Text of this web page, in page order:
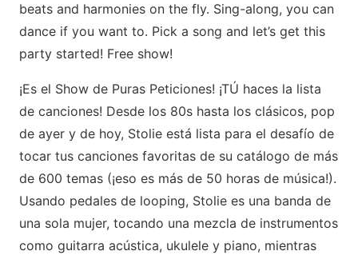
beats and harmonies on the fly. Sing-along, you can
dance if you want to. Pick a song and let’s get this
party started! Free show!
¡Es el Show de Puras Peticiones! ¡TÚ haces la lista
de canciones! Desde los 80s hasta los clásicos, pop
de ayer y de hoy, Stolie está lista para el desafío de
tocar tus canciones favoritas de su catálogo de más
de 600 temas (¡eso es más de 50 horas de música!).
Usando pedales de looping, Stolie es una banda de
una sola mujer, tocando una mezcla de instrumentos
como guitarra acústica, ukulele y piano, mientras